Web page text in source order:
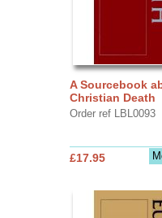
A Sourcebook
Christian Death
Order ref LBL0093
£17.95